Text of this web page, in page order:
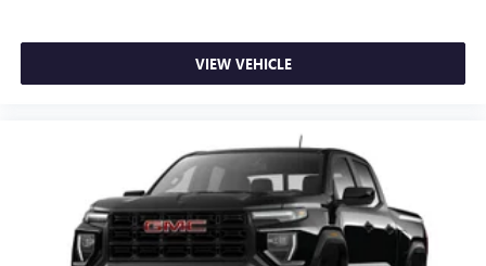
VIEW VEHICLE